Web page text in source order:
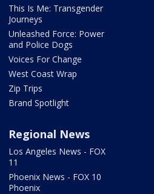
This Is Me: Transgender
Journeys
Unleashed Force: Power
and Police Dogs
Voices For Change
West Coast Wrap
Zip Trips
Brand Spotlight
Regional News
Los Angeles News - FOX
11
Phoenix News - FOX 10
Phoenix